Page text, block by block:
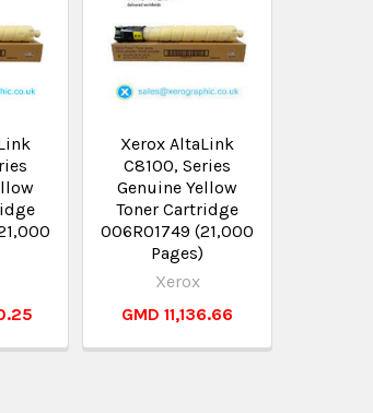
Xerox AltaLink
C8100, Series
Genuine Yellow
Toner Cartridge
006R01749 (21,000
Pages)
Xerox
GMD 11,136.66